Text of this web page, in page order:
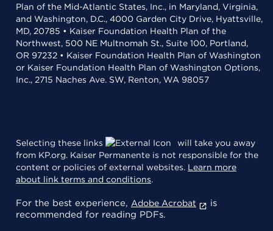
Plan of the Mid-Atlantic States, Inc., in Maryland, Virginia,
and Washington, D.C., 4000 Garden City Drive, Hyattsville,
MD, 20785 • Kaiser Foundation Health Plan of the
Northwest, 500 NE Multnomah St., Suite 100, Portland,
OR 97232 • Kaiser Foundation Health Plan of Washington
or Kaiser Foundation Health Plan of Washington Options,
Inc., 2715 Naches Ave. SW, Renton, WA 98057
Selecting these links
will take you away
from KP.org. Kaiser Permanente is not responsible for the
content or policies of external websites. Learn more
about link terms and conditions.
For the best experience, Adobe Acrobat
is
recommended for reading PDFs.